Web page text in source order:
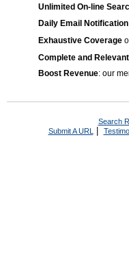
Unlimited On-line
Daily Email Notification
Exhaustive Coverage
Complete and
Boost Revenue: our
Search
Submit A URL |